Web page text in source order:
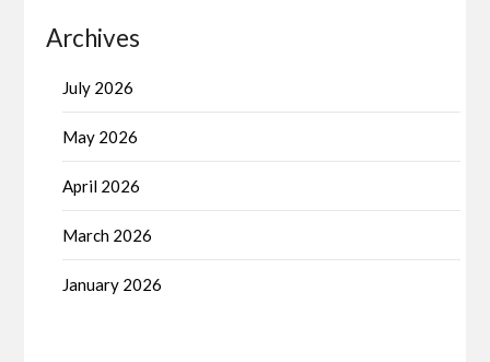
Archives
July 2026
May 2026
April 2026
March 2026
January 2026